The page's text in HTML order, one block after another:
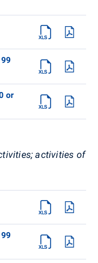
or
activities of